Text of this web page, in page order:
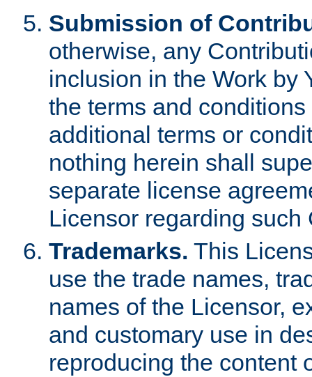
Submission of
otherwise, any
inclusion in the Work by
the terms and
additional terms or
nothing herein shall
separate license
Licensor regarding such
Trademarks. This
use the trade names,
names of the Licensor,
and customary use in
reproducing the content